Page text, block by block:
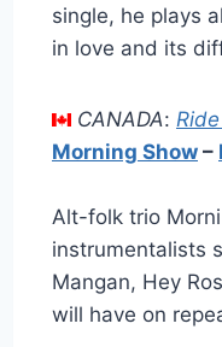
single, he plays
in love and its
CANADA:
Morning Show –
Alt-folk trio
instrumentalists
Mangan, Hey
will have on